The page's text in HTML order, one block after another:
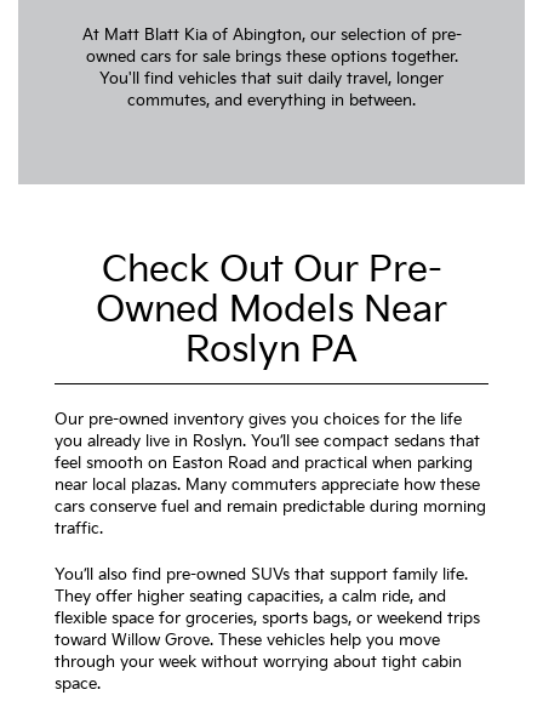
At Matt Blatt Kia of Abington, our selection of pre-
owned cars for sale brings these options together.
You'll find vehicles that suit daily travel, longer
commutes, and everything in between.
Check Out Our Pre-
Owned Models Near
Roslyn PA
Our pre-owned inventory gives you choices for the life
you already live in Roslyn. You’ll see compact sedans that
feel smooth on Easton Road and practical when parking
near local plazas. Many commuters appreciate how these
cars conserve fuel and remain predictable during morning
traffic.
You’ll also find pre-owned SUVs that support family life.
They offer higher seating capacities, a calm ride, and
flexible space for groceries, sports bags, or weekend trips
toward Willow Grove. These vehicles help you move
through your week without worrying about tight cabin
space.